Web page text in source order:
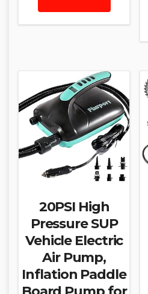
20PSI High
Pressure SUP
Vehicle Electric
Air Pump,
Inflation Paddle